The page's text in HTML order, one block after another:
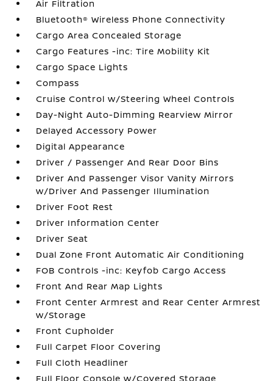
Air Filtration
Bluetooth® Wireless Phone Connectivity
Cargo Area Concealed Storage
Cargo Features -inc: Tire Mobility Kit
Cargo Space Lights
Compass
Cruise Control w/Steering Wheel Controls
Day-Night Auto-Dimming Rearview Mirror
Delayed Accessory Power
Digital Appearance
Driver / Passenger And Rear Door Bins
Driver And Passenger Visor Vanity Mirrors
w/Driver And Passenger Illumination
Driver Foot Rest
Driver Information Center
Driver Seat
Dual Zone Front Automatic Air Conditioning
FOB Controls -inc: Keyfob Cargo Access
Front And Rear Map Lights
Front Center Armrest and Rear Center Armrest
w/Storage
Front Cupholder
Full Carpet Floor Covering
Full Cloth Headliner
Full Floor Console w/Covered Storage